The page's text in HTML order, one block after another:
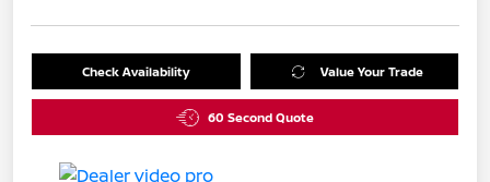
Check Availability Value Your Trade
60 Second Quote